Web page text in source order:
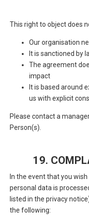
This right to object does
Our organisation
It is sanctioned by
The agreement
impact
It is based around
us with explicit
Please contact a
Person(s).
19.
In the event that you
personal data is
listed in the privacy
the following: